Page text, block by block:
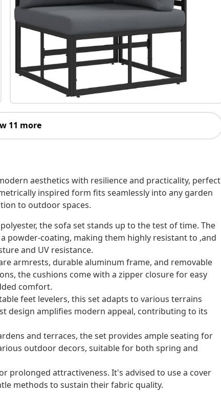
11 more
aesthetics with resilience and practicality, perfect
inspired form fits seamlessly into any garden
to outdoor spaces.
the sofa set stands up to the test of time. The
powder-coating, making them highly resistant to ,and
and UV resistance.
armrests, durable aluminum frame, and removable
the cushions come with a zipper closure for easy
comfort.
feet levelers, this set adapts to various terrains
design amplifies modern appeal, contributing to its
and terraces, the set provides ample seating for
outdoor decors, suitable for both spring and
prolonged attractiveness. It's advised to use a cover
methods to sustain their fabric quality.